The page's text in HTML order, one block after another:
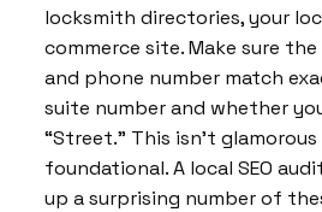
locksmith directories, your
commerce site. Make sure the
and phone number match
suite number and whether
“Street.” This isn’t
foundational. A local SEO
up a surprising number of